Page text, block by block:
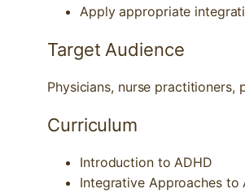
Apply appropriate
Target Audience
Physicians, nurse practitioners,
Curriculum
Introduction to ADHD
Integrative Approaches to